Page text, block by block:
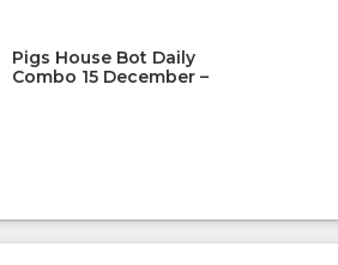
Pigs House Bot Daily
Combo 15 December –